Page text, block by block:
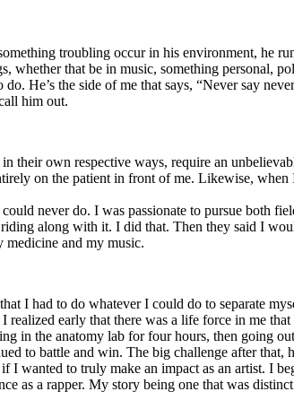
troubling occur in his environment, he
whether that be in music, something personal,
He’s the side of me that says, “Never say
him out.
own respective ways, require an
on the patient in front of me. Likewise,
never do. I was passionate to pursue both
along with it. I did that. Then they said I
and my music.
I had to do whatever I could do to separate
early that there was a life force in me
in the anatomy lab for four hours, then going
to battle and win. The big challenge after that,
wanted to truly make an impact as an artist. I
as a rapper. My story being one that was